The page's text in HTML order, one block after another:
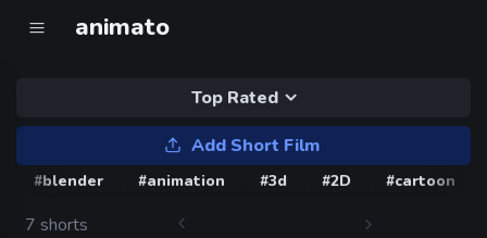
animato
Top Rated
Add Short Film
#blender #animation #3d #2D #cartoon
7 shorts